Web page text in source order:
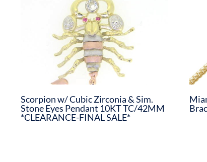
Scorpion w/ Cubic Zirconia & Sim.
Stone Eyes Pendant 10KT TC/42MM
*CLEARANCE-FINAL SALE*